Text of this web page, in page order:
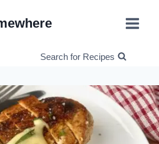
Search for Recipes